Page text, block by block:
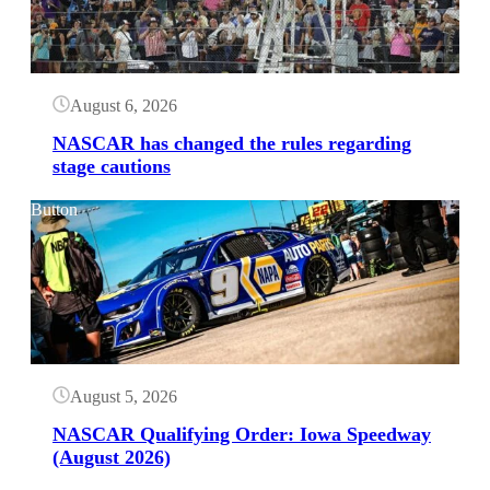
August 6, 2026
NASCAR has changed the rules regarding
stage cautions
Button
August 5, 2026
NASCAR Qualifying Order: Iowa Speedway
(August 2026)